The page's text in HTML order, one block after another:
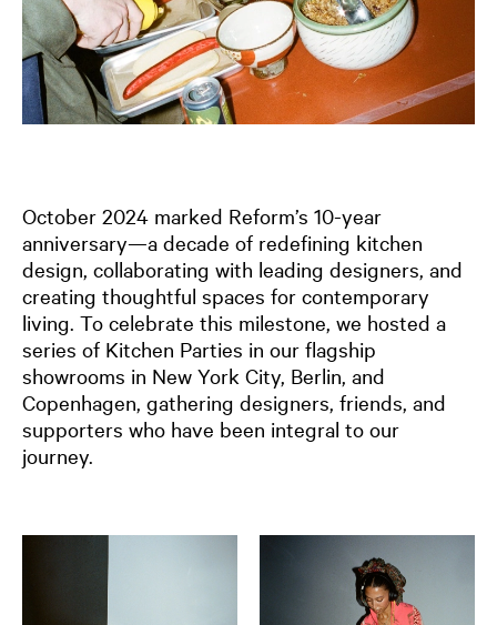
October 2024 marked Reform’s 10-year
anniversary—a decade of redefining kitchen
design, collaborating with leading designers, and
creating thoughtful spaces for contemporary
living. To celebrate this milestone, we hosted a
series of Kitchen Parties in our flagship
showrooms in New York City, Berlin, and
Copenhagen, gathering designers, friends, and
supporters who have been integral to our
journey.